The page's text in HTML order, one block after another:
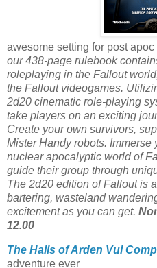
awesome setting for post apoc
our 438-page rulebook
roleplaying in the Fallout
the Fallout videogames.
2d20 cinematic role-playing
take players on an exciting
Create your own survivors,
Mister Handy robots.
nuclear apocalyptic world of
guide their group through
The 2d20 edition of Fallout is
bartering, wasteland
excitement as you can get.
12.00
The Halls of Arden Vul
adventure ever